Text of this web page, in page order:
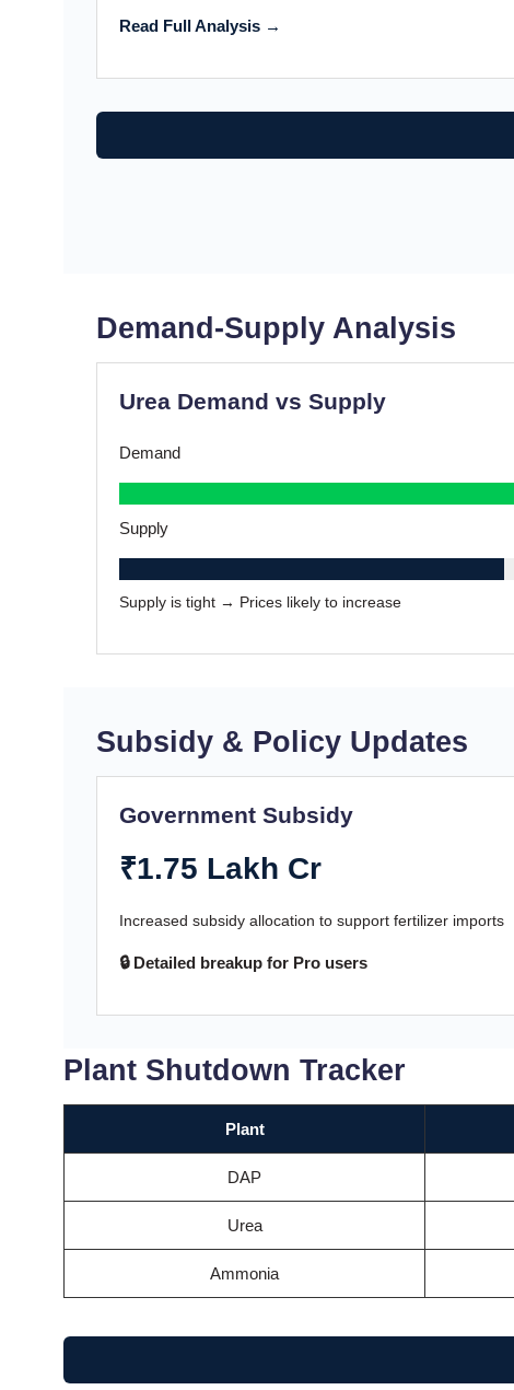
Read Full Analysis →
Demand-Supply Analysis
Urea Demand vs Supply
Demand
Supply
Supply is tight → Prices likely to increase
Subsidy & Policy Updates
Government Subsidy
₹1.75 Lakh Cr
Increased subsidy allocation to support fertilizer imports
🔒 Detailed breakup for Pro users
Plant Shutdown Tracker
Plant
DAP
Urea
Ammonia